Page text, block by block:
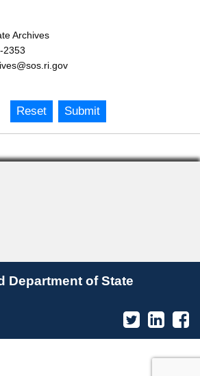
Archives
2353
Reset Submit
Department of State
Twitter